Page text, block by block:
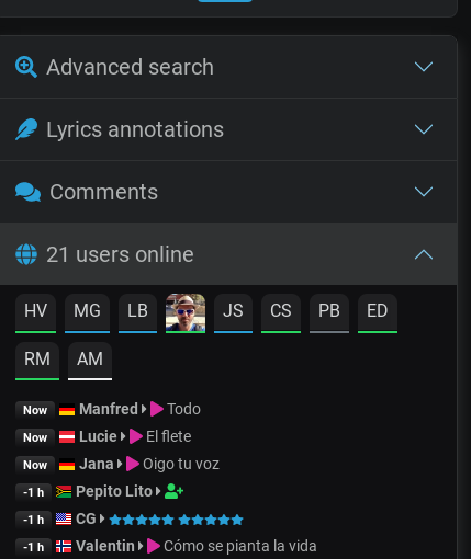
Advanced search
Lyrics annotations
Comments
21 users online
HV MG LB JS CS PB ED
RM AM
Now Manfred Todo
Now Lucie El flete
Now Jana Oigo tu voz
-1 h Pepito Lito
-1 h CG
-1 h Valentin Cómo se pianta la vida